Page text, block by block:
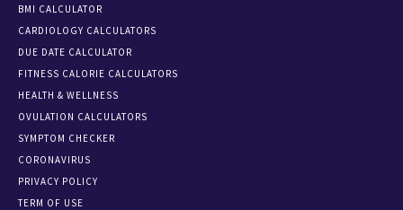
BMI CALCULATOR
CARDIOLOGY CALCULATORS
DUE DATE CALCULATOR
FITNESS CALORIE CALCULATORS
HEALTH & WELLNESS
OVULATION CALCULATORS
SYMPTOM CHECKER
CORONAVIRUS
PRIVACY POLICY
TERM OF USE